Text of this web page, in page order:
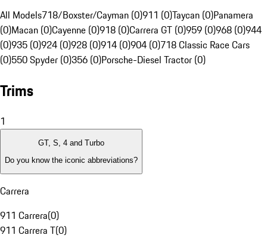
All Models718/Boxster/Cayman (0)911 (0)Taycan (0)Panamera
(0)Macan (0)Cayenne (0)918 (0)Carrera GT (0)959 (0)968 (0)944
(0)935 (0)924 (0)928 (0)914 (0)904 (0)718 Classic Race Cars
(0)550 Spyder (0)356 (0)Porsche-Diesel Tractor (0)
Trims
1
GT, S, 4 and Turbo
Do you know the iconic abbreviations?
Carrera
911 Carrera(0)
911 Carrera T(0)